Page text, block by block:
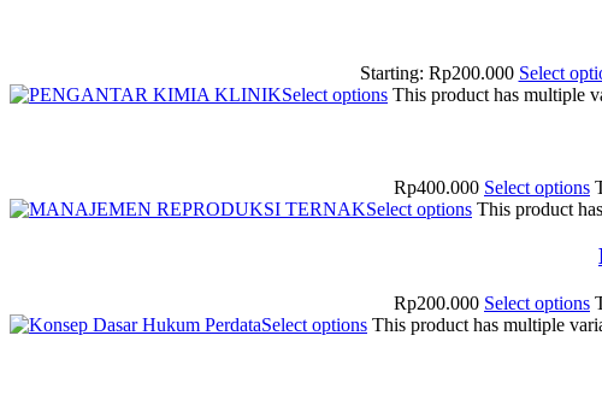
Starting: Rp200.000 Select
Select options This product has multiple
Rp400.000 Select options
Select options This product
Rp200.000 Select options
Select options This product has multiple